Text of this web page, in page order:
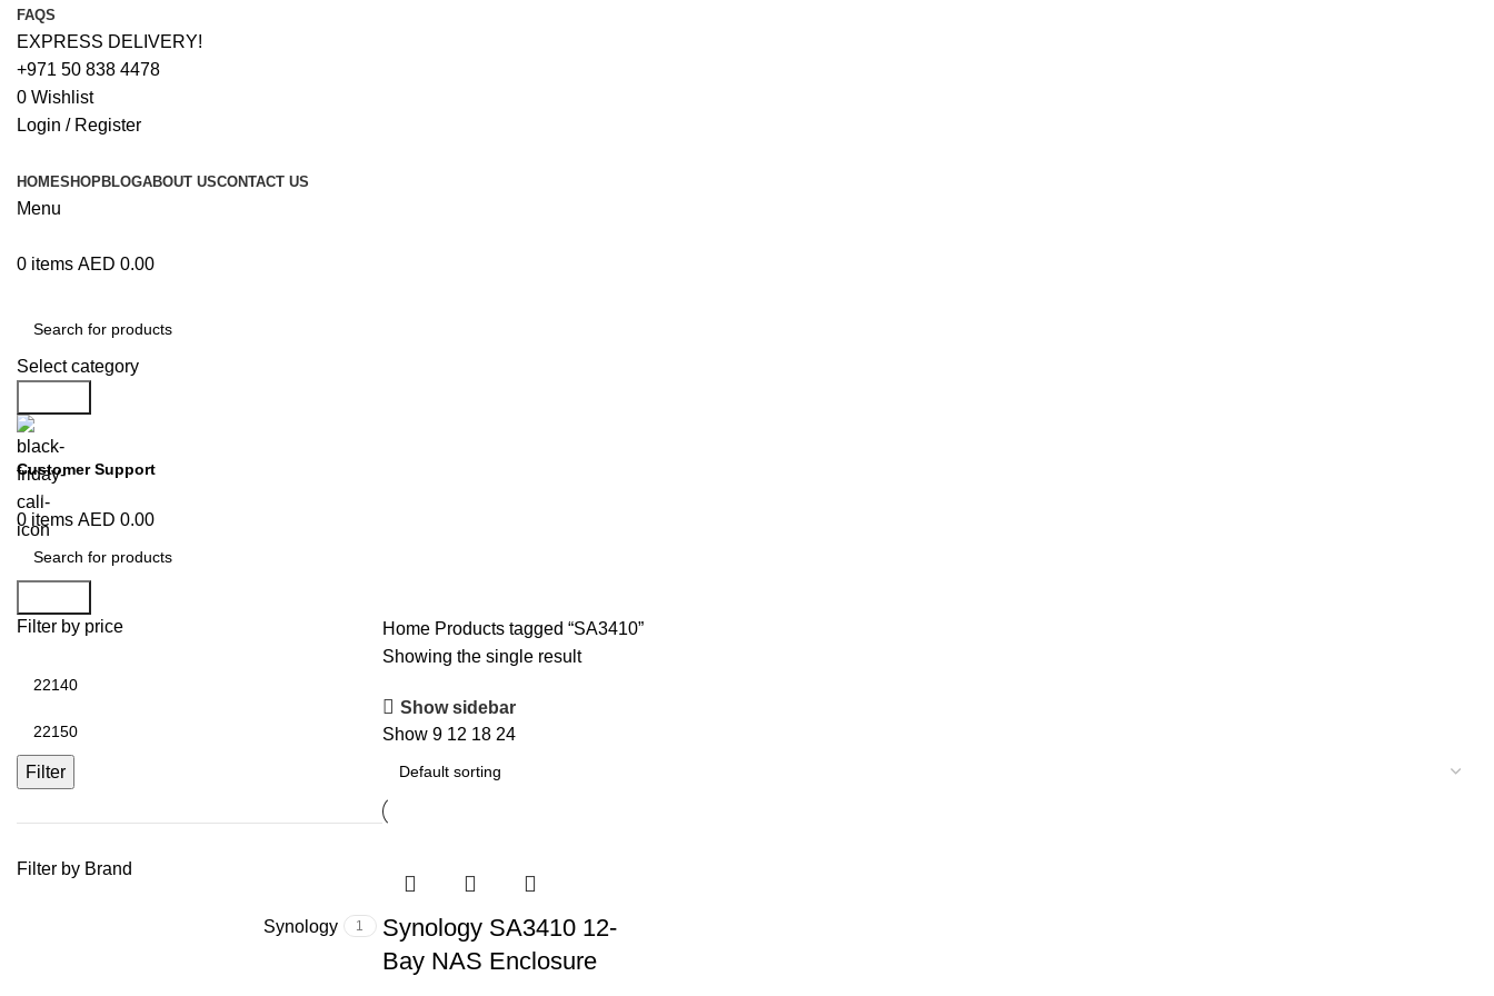
FAQS
EXPRESS DELIVERY!
+971 50 838 4478
0 Wishlist
Login / Register
HOMESHOPBLOGABOUT USCONTACT US
Menu
0 items AED 0.00
Select category
Customer Support
+971 50 838 4478
0 items AED 0.00
Filter by price
Filter
Filter by Brand
Synology 1
Home Products tagged “SA3410”
Showing the single result
Show sidebar
Show 9 12 18 24
Synology SA3410 12-
Bay NAS Enclosure